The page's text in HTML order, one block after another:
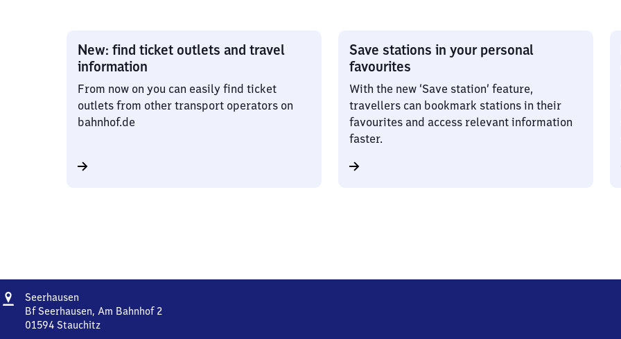
New: find ticket outlets and travel
information
From now on you can easily find ticket
outlets from other transport operators on
bahnhof.de
Save stations in your personal
favourites
With the new ‘Save station’ feature,
travellers can bookmark stations in their
favourites and access relevant information
faster.
Address
Seerhausen
Bf Seerhausen, Am Bahnhof 2
01594 Stauchitz